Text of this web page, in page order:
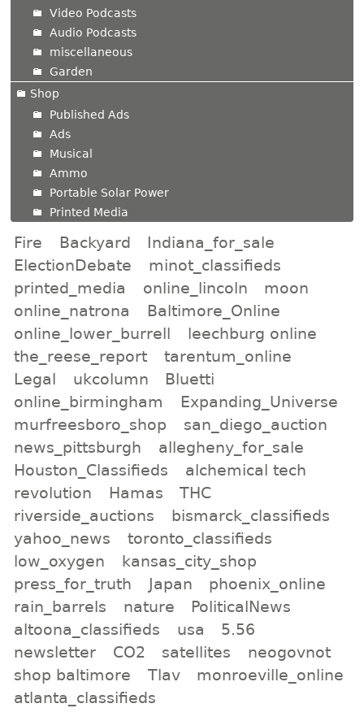
Video Podcasts
Audio Podcasts
miscellaneous
Garden
Shop
Published Ads
Ads
Musical
Ammo
Portable Solar Power
Printed Media
Fire Backyard
Indiana_for_sale
ElectionDebate
minot_classifieds
printed_media
online_lincoln
moon
online_natrona
Baltimore_Online
online_lower_burrell
leechburg online
the_reese_report
tarentum_online
Legal
ukcolumn
Bluetti
online_birmingham
Expanding_Universe
murfreesboro_shop
san_diego_auction
news_pittsburgh
allegheny_for_sale
Houston_Classifieds
alchemical tech
revolution
Hamas
THC
riverside_auctions
bismarck_classifieds
yahoo_news
toronto_classifieds
low_oxygen
kansas_city_shop
press_for_truth
Japan
phoenix_online
rain_barrels
nature
PoliticalNews
altoona_classifieds
usa
5.56
newsletter
CO2 satellites
neogovnot
shop baltimore
Tlav
monroeville_online
atlanta_classifieds